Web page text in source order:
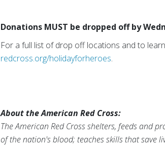
Donations MUST be dropped off by
For a full list of drop off locations and to
redcross.org/holidayforheroes.
About the American Red Cross:
The American Red Cross shelters, feeds and
of the nation's blood; teaches skills that